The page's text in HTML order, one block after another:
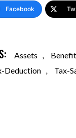
Facebook
Assets ,
Deduction , Tax-